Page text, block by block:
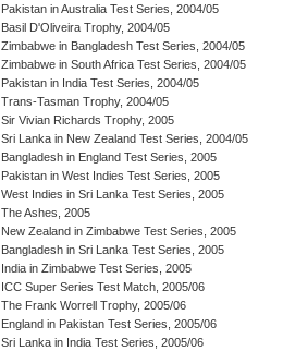
Pakistan in Australia Test Series, 2004/05
Basil D'Oliveira Trophy, 2004/05
Zimbabwe in Bangladesh Test Series, 2004/05
Zimbabwe in South Africa Test Series, 2004/05
Pakistan in India Test Series, 2004/05
Trans-Tasman Trophy, 2004/05
Sir Vivian Richards Trophy, 2005
Sri Lanka in New Zealand Test Series, 2004/05
Bangladesh in England Test Series, 2005
Pakistan in West Indies Test Series, 2005
West Indies in Sri Lanka Test Series, 2005
The Ashes, 2005
New Zealand in Zimbabwe Test Series, 2005
Bangladesh in Sri Lanka Test Series, 2005
India in Zimbabwe Test Series, 2005
ICC Super Series Test Match, 2005/06
The Frank Worrell Trophy, 2005/06
England in Pakistan Test Series, 2005/06
Sri Lanka in India Test Series, 2005/06